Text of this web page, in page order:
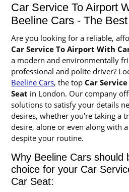
Car Service To Airport
Beeline Cars - The
Are you looking for a reliable,
Car Service To Airport With
a modern and environmentally
professional and polite driver?
Beeline Cars, the topCar
Seat in London. Our company
solutions to satisfy your details
desires, whether you're taking a
desire, alone or even along with
despite your routine.
Why Beeline Cars should
choice for your Car
Car Seat: